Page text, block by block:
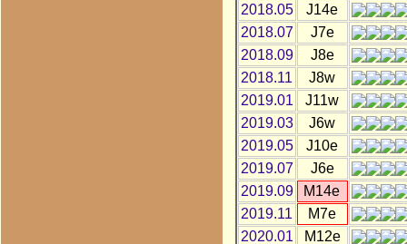
2018.05
J14e
2018.07
J7e
2018.09
J8e
2018.11
J8w
2019.01
J11w
2019.03
J6w
2019.05
J10e
2019.07
J6e
2019.09
M14e
2019.11
M7e
2020.01
M12e